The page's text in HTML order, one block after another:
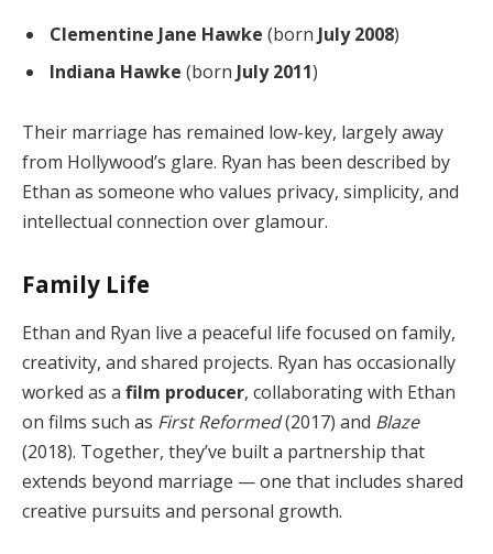
Clementine Jane Hawke (born July 2008)
Indiana Hawke (born July 2011)
Their marriage has remained low-key, largely away
from Hollywood’s glare. Ryan has been described by
Ethan as someone who values privacy, simplicity, and
intellectual connection over glamour.
Family Life
Ethan and Ryan live a peaceful life focused on family,
creativity, and shared projects. Ryan has occasionally
worked as a film producer, collaborating with Ethan
on films such as First Reformed(2017) and Blaze
(2018). Together, they’ve built a partnership that
extends beyond marriage — one that includes shared
creative pursuits and personal growth.